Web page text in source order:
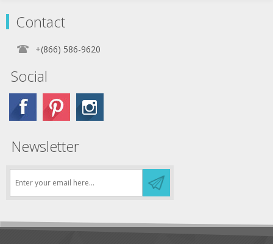
Contact
+(866) 586-9620
Social
Newsletter